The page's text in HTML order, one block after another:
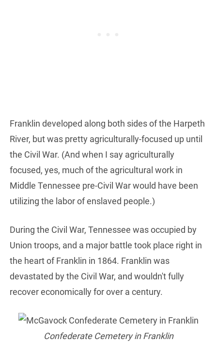
Franklin developed along both sides of the Harpeth
River, but was pretty agriculturally-focused up until
the Civil War. (And when I say agriculturally
focused, yes, much of the agricultural work in
Middle Tennessee pre-Civil War would have been
utilizing the labor of enslaved people.)
During the Civil War, Tennessee was occupied by
Union troops, and a major battle took place right in
the heart of Franklin in 1864. Franklin was
devastated by the Civil War, and wouldn't fully
recover economically for over a century.
Confederate Cemetery in Franklin